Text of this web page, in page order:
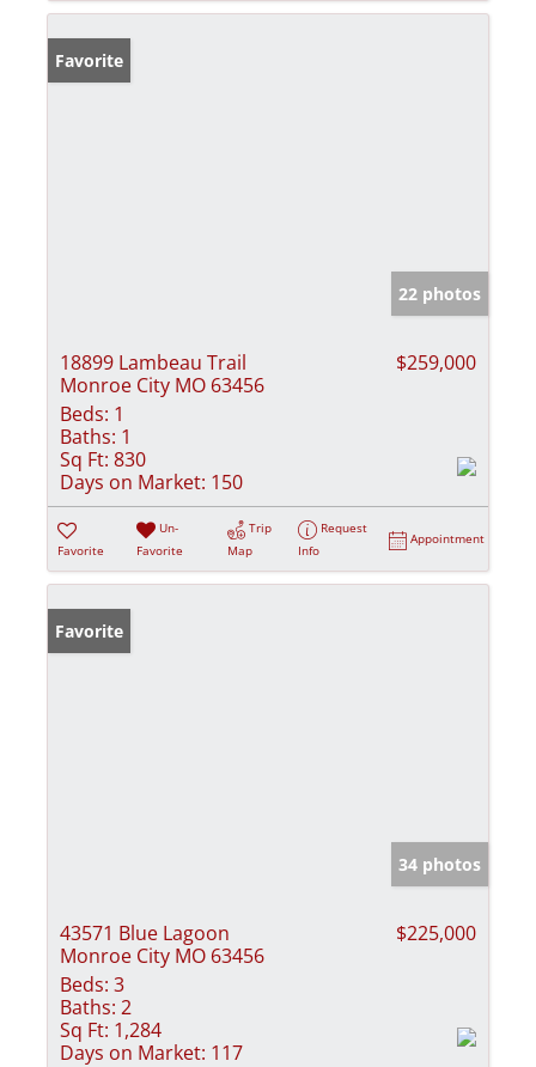
Favorite
22 photos
18899 Lambeau Trail
Monroe City MO 63456
$259,000
Beds: 1
Baths: 1
Sq Ft: 830
Days on Market: 150
Favorite
Un-
Favorite
Trip
Map
Request
Info
Appointment
Favorite
34 photos
43571 Blue Lagoon
Monroe City MO 63456
$225,000
Beds: 3
Baths: 2
Sq Ft: 1,284
Days on Market: 117